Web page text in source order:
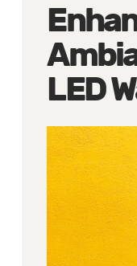
LED